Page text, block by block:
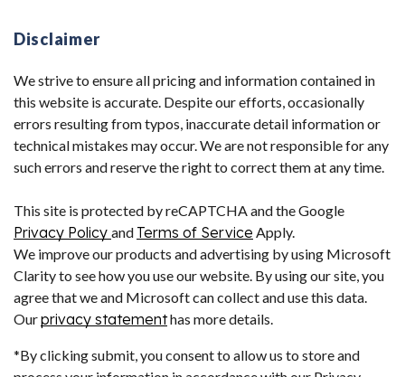
Disclaimer
We strive to ensure all pricing and information contained in
this website is accurate. Despite our efforts, occasionally
errors resulting from typos, inaccurate detail information or
technical mistakes may occur. We are not responsible for any
such errors and reserve the right to correct them at any time.
This site is protected by reCAPTCHA and the Google
Privacy Policy and Terms of Service Apply.
We improve our products and advertising by using Microsoft
Clarity to see how you use our website. By using our site, you
agree that we and Microsoft can collect and use this data.
Ourprivacy statementhas more details.
*By clicking submit, you consent to allow us to store and